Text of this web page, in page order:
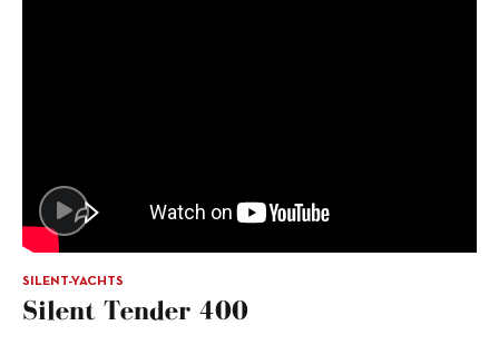
SILENT-YACHTS
Silent Tender 400